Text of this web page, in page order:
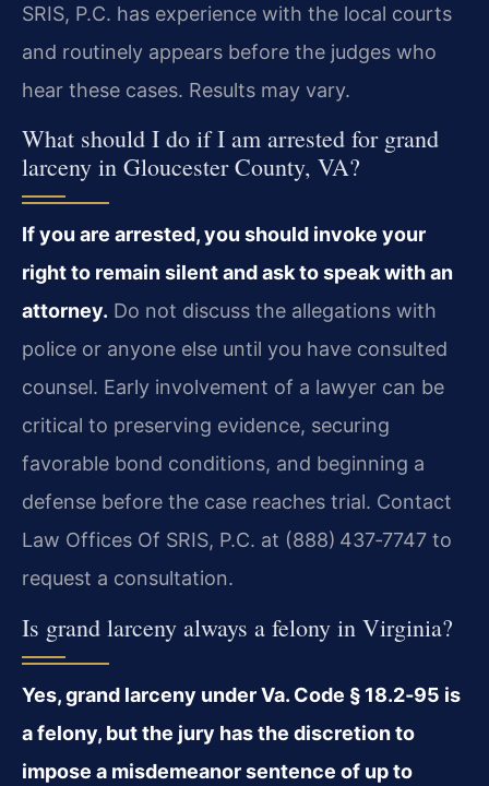
SRIS, P.C. has experience with the local courts
and routinely appears before the judges who
hear these cases. Results may vary.
What should I do if I am arrested for grand
larceny in Gloucester County, VA?
If you are arrested, you should invoke your
right to remain silentand ask to speak with an
attorney. Do not discuss the allegations with
police or anyone else until you have consulted
counsel. Early involvement of a lawyer can be
critical to preserving evidence, securing
favorable bond conditions, and beginning a
defense before the case reaches trial. Contact
Law Offices Of SRIS, P.C. at (888) 437‑7747 to
request a consultation.
Is grand larceny always a felony in Virginia?
Yes, grand larceny under Va. Code § 18.2‑95 is
a felony, butthe jury has the discretion to
impose a misdemeanor sentence of up to